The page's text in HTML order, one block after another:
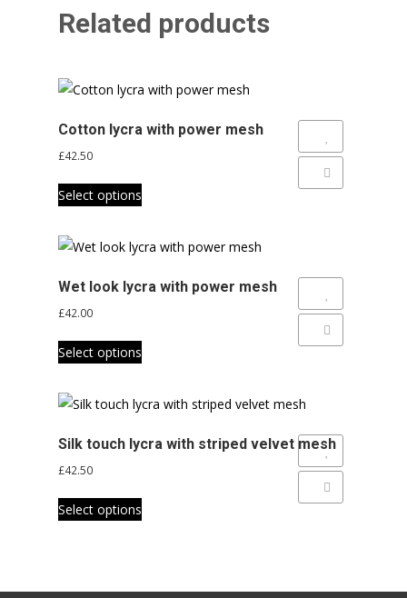
Related products
Cotton lycra with power mesh
£42.50
Select options
This
product
multiple
The
may
be
on
product
Add to Wishlist
Wet look lycra with power mesh
£42.00
Select options
This
product
multiple
The
may
be
the
Add to Wishlist
Silk touch lycra with striped velvet mesh
£42.50
Select options
This
product
Add to Wishlist